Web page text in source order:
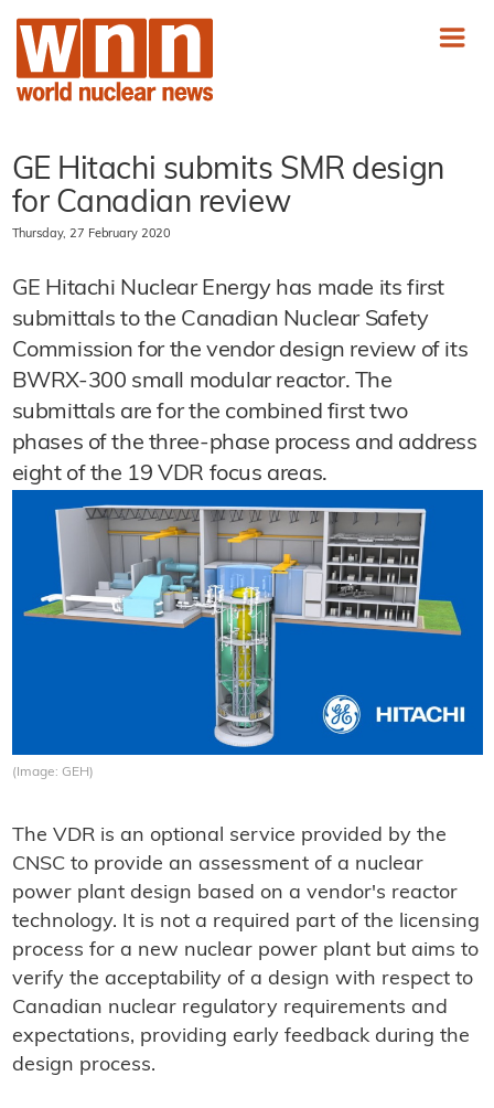
GE Hitachi submits SMR design
for Canadian review
Thursday, 27 February 2020
GE Hitachi Nuclear Energy has made its first
submittals to the Canadian Nuclear Safety
Commission for the vendor design review of its
BWRX-300 small modular reactor. The
submittals are for the combined first two
phases of the three-phase process and address
eight of the 19 VDR focus areas.
(Image: GEH)
The VDR is an optional service provided by the
CNSC to provide an assessment of a nuclear
power plant design based on a vendor's reactor
technology. It is not a required part of the licensing
process for a new nuclear power plant but aims to
verify the acceptability of a design with respect to
Canadian nuclear regulatory requirements and
expectations, providing early feedback during the
design process.